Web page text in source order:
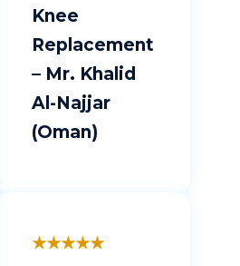
Knee
Replacement
– Mr. Khalid
Al-Najjar
(Oman)
★
★
★
★
★